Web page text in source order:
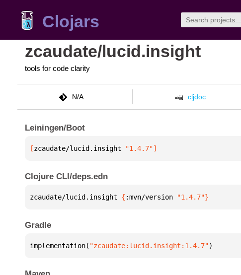
Clojars
zcaudate/lucid.insight
tools for code clarity
N/A cljdoc
Leiningen/Boot
[zcaudate/lucid.insight "1.4.7"]
Clojure CLI/deps.edn
zcaudate/lucid.insight { :mvn/version "1.4.7"}
Gradle
implementation( "zcaudate:lucid.insight:1.4.7")